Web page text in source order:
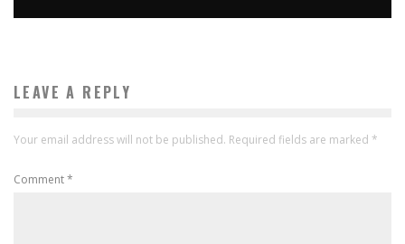
LEAVE A REPLY
Your email address will not be published. Required fields are marked *
Comment*